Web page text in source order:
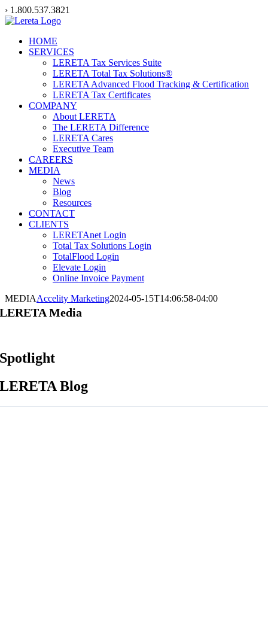
Skip
to
› 1.800.537.3821
HOME
SERVICES
LERETA Tax Services Suite
LERETA Total Tax Solutions®
LERETA Advanced Flood Tracking & Certification
LERETA Tax Certificates
COMPANY
About LERETA
The LERETA Difference
LERETA Cares
Executive Team
CAREERS
MEDIA
News
Blog
Resources
CONTACT
CLIENTS
LERETAnet Login
Total Tax Solutions Login
TotalFlood Login
Elevate Login
Online Invoice Payment
MEDIAAccelity Marketing2024-05-15T14:06:58-04:00
LERETA Media
Spotlight
LERETA Blog